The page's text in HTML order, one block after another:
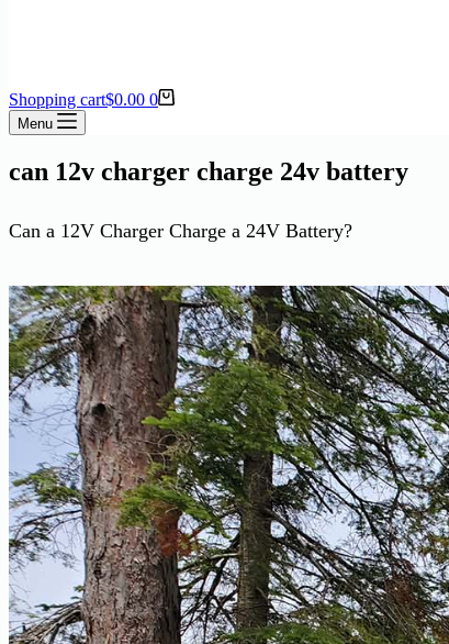
Shopping cart$0.00 0
Menu
can 12v charger charge 24v battery
Can a 12V Charger Charge a 24V Battery?